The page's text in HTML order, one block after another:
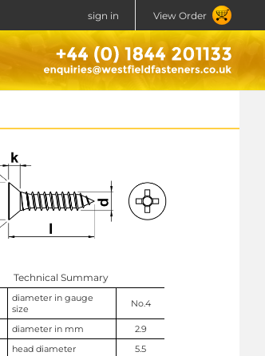
sign in View Order
Technical Summary
diameter in gauge
size
No.4
diameter in mm
2.9
head diameter
5.5